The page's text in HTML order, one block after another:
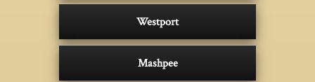
Westport
Mashpee